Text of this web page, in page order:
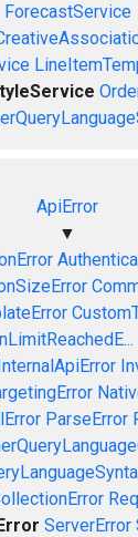
ForecastService
ApiError
▼
ParseError
ServerError